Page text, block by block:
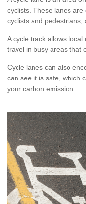
cyclists. These lanes
cyclists and pedestrians,
A cycle track allows
travel in busy areas that
Cycle lanes can also
can see it is safe, which
your carbon emission.